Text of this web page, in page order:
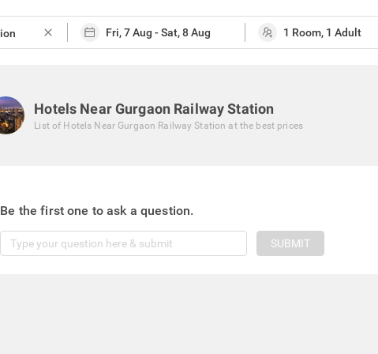
close
Hotels Near Gurgaon Railway Station
List of Hotels Near Gurgaon Railway Station at the best prices
Be the first one to ask a question.
SUBMIT